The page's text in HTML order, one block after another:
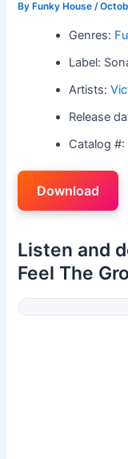
By Funky House/
Genres:
Label:
Artists:
Release
Catalog #:
Download
Listen and
Feel The